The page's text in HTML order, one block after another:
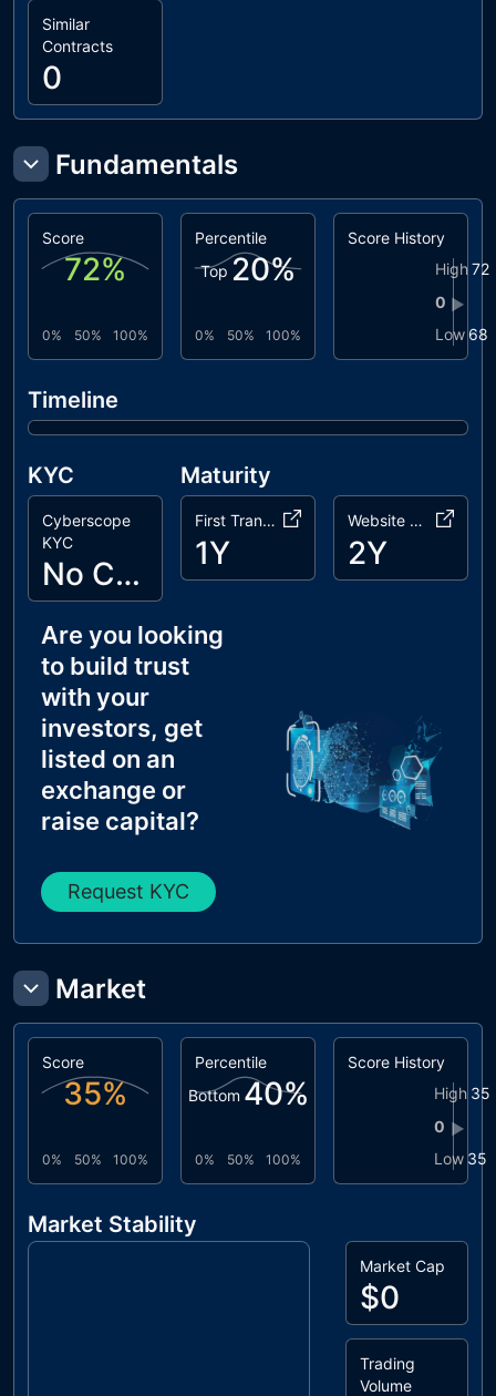
Similar
Contracts
0
Fundamentals
Score
72%
0% 50% 100%
Percentile
Top 20%
0% 50% 100%
Score History
High 72
0
Low 68
▶
Timeline
KYC
Cyberscope
KYC
No Cyberscope KYC
Maturity
First Transaction
1Y
Website Age
2Y
Are you looking
to build trust
with your
investors, get
listed on an
exchange or
raise capital?
Request KYC
Market
Score
35%
0% 50% 100%
Percentile
Bottom 40%
0% 50% 100%
Score History
High 35
0
Low 35
▶
Market Stability
Market Cap
$0
Trading
Volume